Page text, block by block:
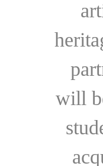
will